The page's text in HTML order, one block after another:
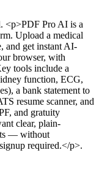
. <p>PDF Pro AI is a
Upload a medical
and get instant AI-
browser, with
tools include a
function, ECG,
a bank statement to
resume scanner, and
and gratuity
clear, plain-
— without
required.</p>.